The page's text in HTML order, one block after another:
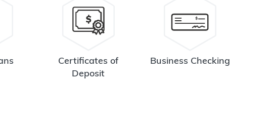
Certificates of
Deposit
Business Checking